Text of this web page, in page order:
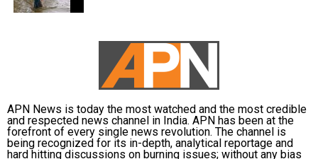
APN News is today the most watched and the most credible
and respected news channel in India. APN has been at the
forefront of every single news revolution. The channel is
being recognized for its in-depth, analytical reportage and
hard hitting discussions on burning issues; without any bias